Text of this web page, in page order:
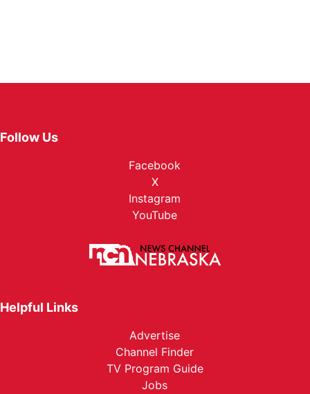
Follow Us
Facebook
X
Instagram
YouTube
Helpful Links
Advertise
Channel Finder
TV Program Guide
Jobs